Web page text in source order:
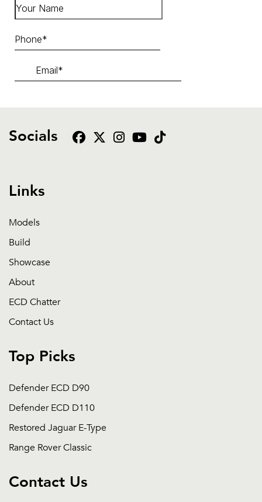
Socials
Links
Models
Build
Showcase
About
ECD Chatter
Contact Us
Top Picks
Defender ECD D90
Defender ECD D110
Restored Jaguar E-Type
Range Rover Classic
Contact Us